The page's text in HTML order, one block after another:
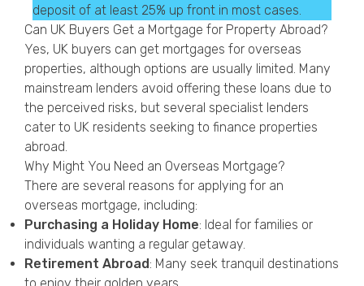
deposit of at least 25% up front in most cases.
Can UK Buyers Get a Mortgage for Property Abroad?
Yes, UK buyers can get mortgages for overseas
properties, although options are usually limited. Many
mainstream lenders avoid offering these loans due to
the perceived risks, but several specialist lenders
cater to UK residents seeking to finance properties
abroad.
Why Might You Need an Overseas Mortgage?
There are several reasons for applying for an
overseas mortgage, including:
Purchasing a Holiday Home: Ideal for families or
individuals wanting a regular getaway.
Retirement Abroad : Many seek tranquil destinations